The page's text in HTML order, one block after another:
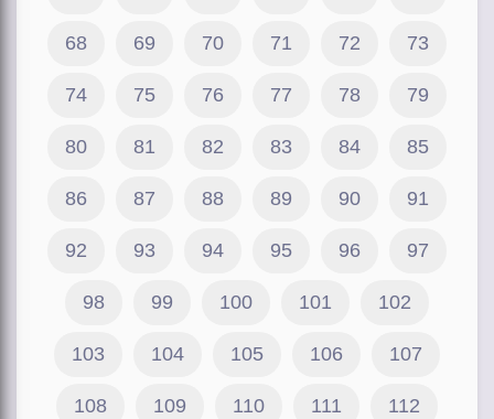
68 69 70 71 72 73
74 75 76 77 78 79
80 81 82 83 84 85
86 87 88 89 90 91
92 93 94 95 96 97
98 99 100 101 102
103 104 105 106 107
108 109 110 111 112